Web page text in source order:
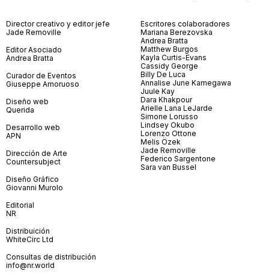
Director creativo y editor jefe
Jade Removille
Editor Asociado
Andrea Bratta
Curador de Eventos
Giuseppe Amoruoso
Diseño web
Querida
Desarrollo web
APN
Dirección de Arte
Countersubject
Diseño Gráfico
Giovanni Murolo
Editorial
NR
Distribuición
WhiteCirc Ltd
Consultas de distribución
info@nr.world
Escritores colaboradores
Mariana Berezovska
Andrea Bratta
Matthew Burgos
Kayla Curtis-Evans
Cassidy George
Billy De Luca
Annalise June Kamegawa
Juule Kay
Dara Khakpour
Arielle Lana LeJarde
Simone Lorusso
Lindsey Okubo
Lorenzo Ottone
Melis Özek
Jade Removille
Federico Sargentone
Sara van Bussel